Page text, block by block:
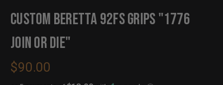
CUSTOM BERETTA 92FS GRIPS "1776
JOIN OR DIE"
$90.00